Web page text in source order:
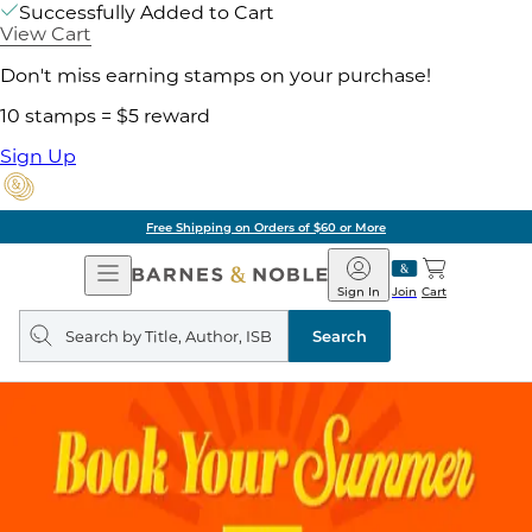
Successfully Added to Cart
View Cart
Don't miss earning stamps on your purchase!
10 stamps = $5 reward
Sign Up
Free Shipping on Orders of $60 or More
Open
Navigation
Barnes
&
Noble
Join
Sign In Cart
Search
query
Search